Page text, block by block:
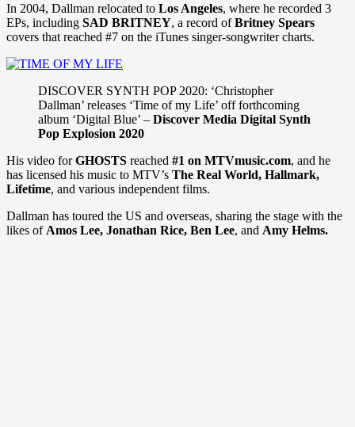
In 2004, Dallman relocated to Los Angeles, where he recorded 3
EPs, including SAD BRITNEY, a record ofBritney Spears
covers that reached #7 on the iTunes singer-songwriter charts.
DISCOVER SYNTH POP 2020: ‘Christopher
Dallman’ releases ‘Time of my Life’ off forthcoming
album ‘Digital Blue’ – Discover Media Digital Synth
Pop Explosion 2020
His video forGHOSTS reached #1 on MTVmusic.com, and he
has licensed his music to MTV’s The Real World, Hallmark,
Lifetime, and various independent films.
Dallman has toured the US and overseas, sharing the stage with the
likes of Amos Lee, Jonathan Rice, Ben Lee, and Amy Helms.